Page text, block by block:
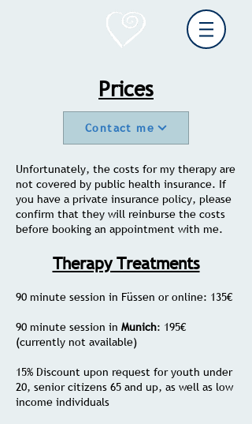
Prices
Contact me
Unfortunately, the costs for my therapy are
not covered by public health insurance. If
you have a private insurance policy, please
confirm that they will reinburse the costs
before booking an appointment with me.
Therapy Treatments
90 minute session in Füssen or online: 135€
90 minute session in Munich: 195€
(currently not available)
15% Discount upon request for youth under
20, senior citizens 65 and up, as well as low
income individuals